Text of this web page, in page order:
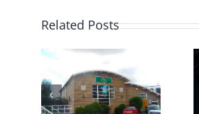
Related Posts
Planning
Committee
– July